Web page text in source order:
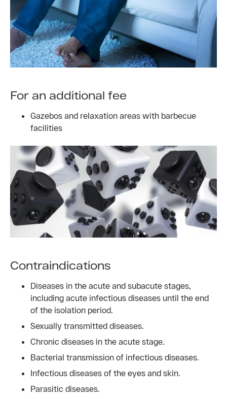
For an additional fee
Gazebos and relaxation areas with barbecue
facilities
Contraindications
Diseases in the acute and subacute stages,
including acute infectious diseases until the end
of the isolation period.
Sexually transmitted diseases.
Chronic diseases in the acute stage.
Bacterial transmission of infectious diseases.
Infectious diseases of the eyes and skin.
Parasitic diseases.